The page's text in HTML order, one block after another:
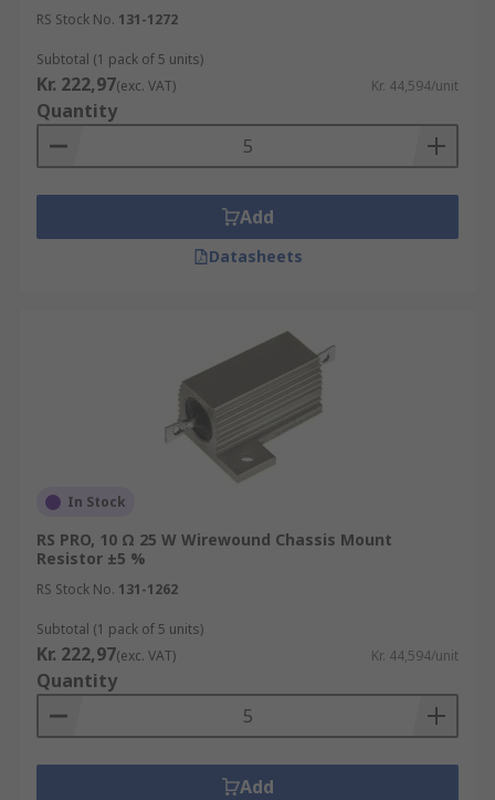
RS Stock No. 131-1272
Subtotal (1 pack of 5 units)
Kr. 222,97(exc. VAT) Kr. 44,594/unit
Quantity
Add
Datasheets
In Stock
RS PRO, 10 Ω 25 W Wirewound Chassis Mount
Resistor ±5 %
RS Stock No. 131-1262
Subtotal (1 pack of 5 units)
Kr. 222,97(exc. VAT) Kr. 44,594/unit
Quantity
Add